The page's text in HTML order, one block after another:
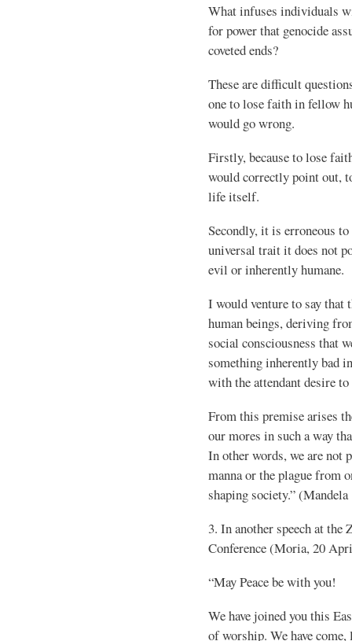
What infuses individuals
for power that genocide
coveted ends?
These are difficult
one to lose faith in fellow
would go wrong.
Firstly, because to lose
would correctly point out,
life itself.
Secondly, it is erroneous
universal trait it does not
evil or inherently humane.
I would venture to say
human beings, deriving
social consciousness that
something inherently bad
with the attendant desire
From this premise arises
our mores in such a way
In other words, we are not
manna or the plague from
shaping society.”
3. In another speech at
Conference (Moria, 20
“May Peace be with you!
We have joined you this
of worship. We have